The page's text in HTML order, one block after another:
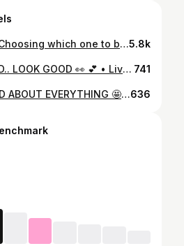
CHOOSE LOVE 💕 • Choosing which one to buy.. That’s the hard part 😍🛍🛒 • We are obsessed with this little dolly @rebekah.doranx in our COLOUR POP collection... we can’t decide which one looks best on her! What do you think...? 💕5.8k
BE GOOD.. DO GOOD.. LOOK GOOD 👀 💕 • Living for the lockdown selfies of our gorgeous girls in @francesca__fitness ✌🏻💕📸 • How gorgeous is our girl @francescacogginsmakeup in our GREY POP ACE & ADRIA gym set!! Love it 😍 • Shop our full collection online now with code ‘lockdown20’ for 20% off EVERYTHING!! 🛍🔐🛒 741
TODAY I AM EXCITED ABOUT EVERYTHING 🤩 • Shooting our newest collection today which will be launched on FRIDAY 💕 • Those of you who have pre-ordered we are patiently waiting for it to arrive 🚚📦🛍 • Who wants to see more discounts on BLACK FRIDAY...🖤636